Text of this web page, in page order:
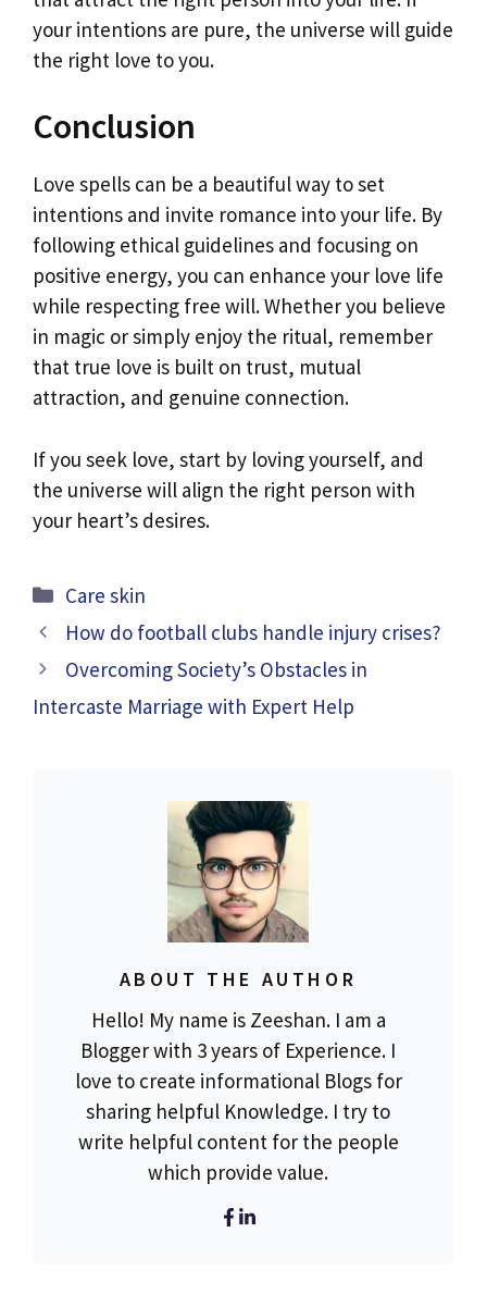
your intentions are pure, the universe will guide
the right love to you.
Conclusion
Love spells can be a beautiful way to set
intentions and invite romance into your life. By
following ethical guidelines and focusing on
positive energy, you can enhance your love life
while respecting free will. Whether you believe
in magic or simply enjoy the ritual, remember
that true love is built on trust, mutual
attraction, and genuine connection.
If you seek love, start by loving yourself, and
the universe will align the right person with
your heart’s desires.
Categories
Care skin
How do football clubs handle injury crises?
Overcoming Society’s Obstacles in
Intercaste Marriage with Expert Help
ABOUT THE AUTHOR
Hello! My name is Zeeshan. I am a
Blogger with 3 years of Experience. I
love to create informational Blogs for
sharing helpful Knowledge. I try to
write helpful content for the people
which provide value.